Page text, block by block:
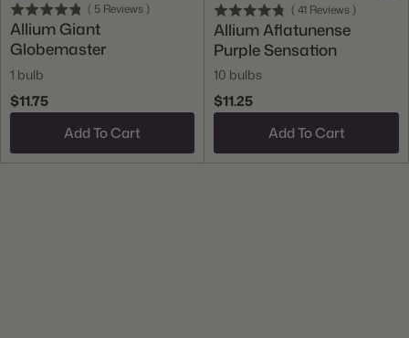
( 5 Reviews )
Allium Giant
Globemaster
1 bulb
$11.75
Add To Cart
( 41 Reviews )
Allium Aflatunense
Purple Sensation
10 bulbs
$11.25
Add To Cart